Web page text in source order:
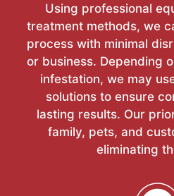
Using professional
treatment methods, we
process with minimal
or business. Depending
infestation, we may
solutions to ensure
lasting results. Our
family, pets, and
eliminating